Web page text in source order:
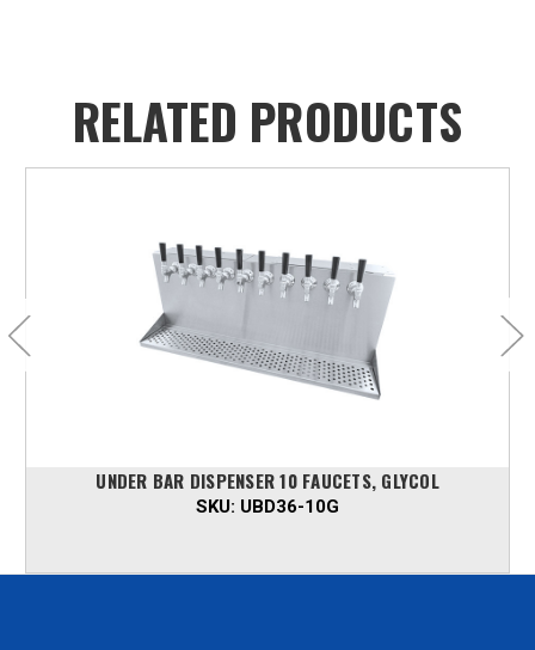
RELATED PRODUCTS
UNDER BAR DISPENSER 10 FAUCETS, GLYCOL
SKU: UBD36-10G